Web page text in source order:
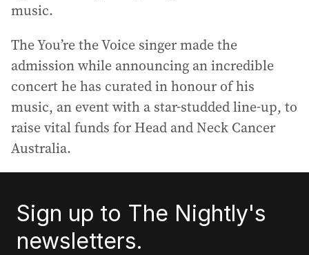
music.
The You’re the Voice singer made the
admission while announcing an incredible
concert he has curated in honour of his
music, an event with a star-studded line-up, to
raise vital funds for Head and Neck Cancer
Australia.
Sign up to The Nightly's
newsletters.